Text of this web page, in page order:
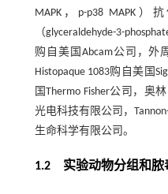
MAPK，p-p38 MAPK
（glyceraldehyde-3-
购自美国Abcam公司，外
Histopaque 1083购自美国
国Thermo Fisher公司，
光电科技有限公司，
生命科学有限公司。
1.2 实验动物分组和脓